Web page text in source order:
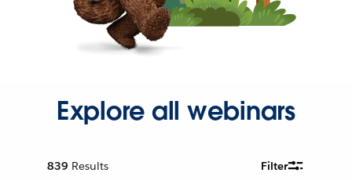
Explore all webinars
839 Results Filter